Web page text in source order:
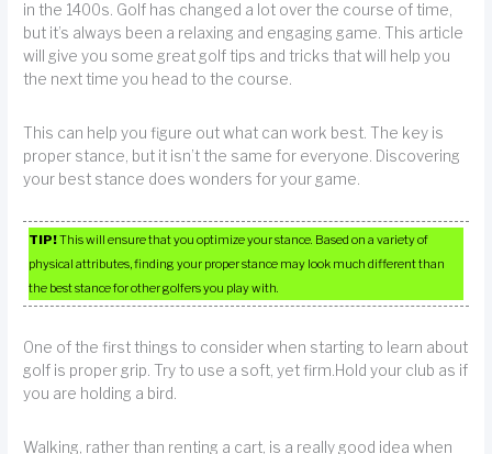
in the 1400s. Golf has changed a lot over the course of time,
but it’s always been a relaxing and engaging game. This article
will give you some great golf tips and tricks that will help you
the next time you head to the course.
This can help you figure out what can work best. The key is
proper stance, but it isn’t the same for everyone. Discovering
your best stance does wonders for your game.
TIP!This will ensure that you optimize your stance. Based on a variety of
physical attributes, finding your proper stance may look much different than
the best stance for other golfers you play with.
One of the first things to consider when starting to learn about
golf is proper grip. Try to use a soft, yet firm.Hold your club as if
you are holding a bird.
Walking, rather than renting a cart, is a really good idea when